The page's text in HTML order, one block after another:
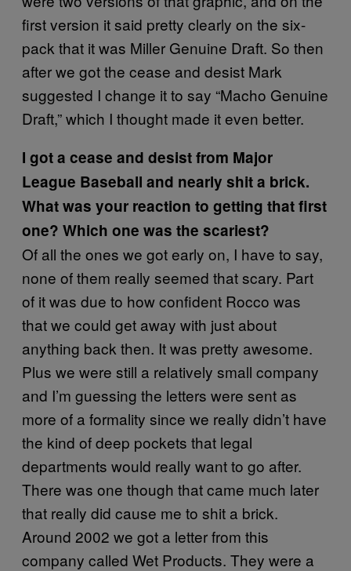
first version it said pretty clearly on the six-
pack that it was Miller Genuine Draft. So then
after we got the cease and desist Mark
suggested I change it to say “Macho Genuine
Draft,” which I thought made it even better.
I got a cease and desist from Major
League Baseball and nearly shit a brick.
What was your reaction to getting that first
one? Which one was the scariest?
Of all the ones we got early on, I have to say,
none of them really seemed that scary. Part
of it was due to how confident Rocco was
that we could get away with just about
anything back then. It was pretty awesome.
Plus we were still a relatively small company
and I’m guessing the letters were sent as
more of a formality since we really didn’t have
the kind of deep pockets that legal
departments would really want to go after.
There was one though that came much later
that really did cause me to shit a brick.
Around 2002 we got a letter from this
company called Wet Products. They were a